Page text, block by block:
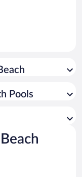
Pools